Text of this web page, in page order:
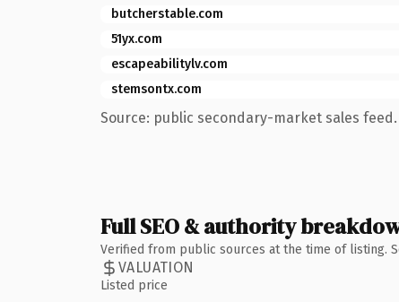
butcherstable.com
51yx.com
escapeabilitylv.com
stemsontx.com
Source: public secondary-market sales feed.
Full SEO & authority
Verified from public sources at the time of listing.
VALUATION
Listed price